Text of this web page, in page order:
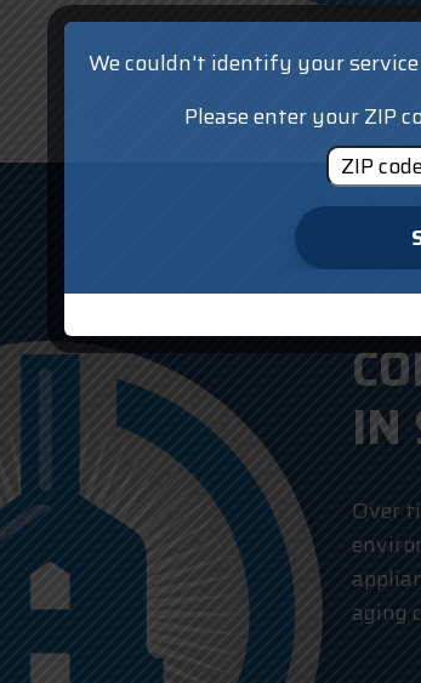
IN
Over
aging
We couldn't identify your service
Please enter your ZIP